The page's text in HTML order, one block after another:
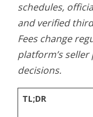
schedules,
and verified
Fees change
platform’s
decisions.
TL;DR